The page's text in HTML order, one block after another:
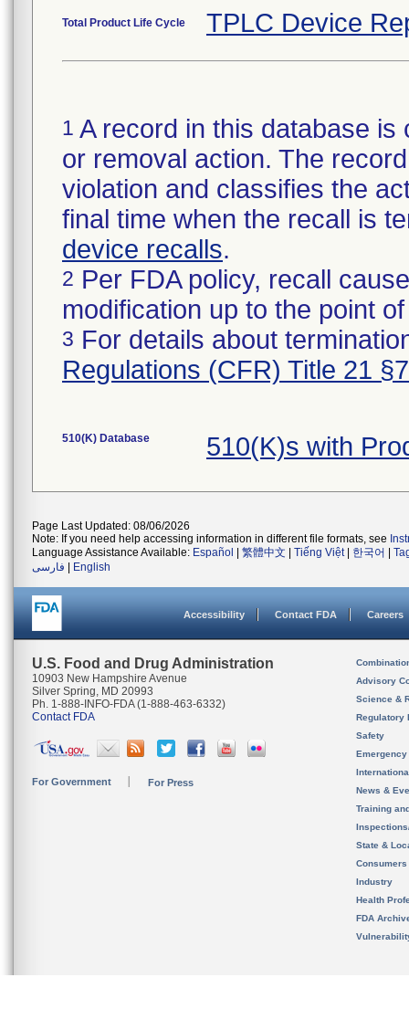
Total Product Life Cycle TPLC Device
1 A record in this database
or removal action. The
violation and classifies the
final time when the recall is
device recalls.
2 Per FDA policy, recall
modification up to the point
3 For details about
Regulations (CFR) Title 21
510(K) Database 510(K)s with
Page Last Updated: 08/06/2026
Note: If you need help accessing information in different file formats, see
Language Assistance Available: Español 繁體中文 Tiếng Việt| 한국어
فارسی
English
Accessibility Contact FDA Careers
U.S. Food and Drug Administration
10903 New Hampshire Avenue
Silver Spring, MD 20993
Ph. 1-888-INFO-FDA (1-888-463-6332)
Contact FDA
For Government For Press
Advisory
Science &
Regulatory
Safety
News &
Training
State &
Consumers
Industry
Health
FDA